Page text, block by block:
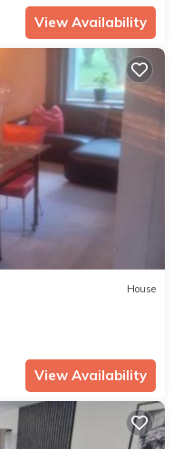
View Availability
House
View Availability